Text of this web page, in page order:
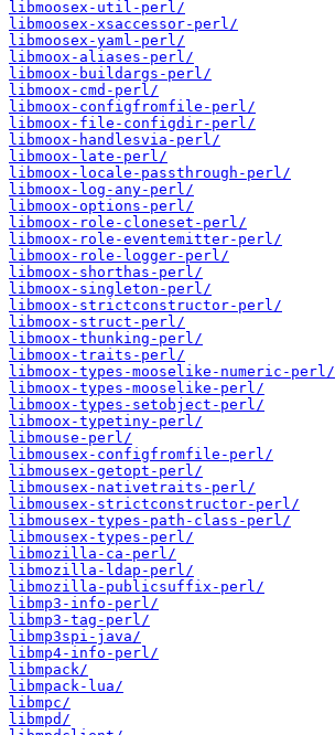
libmoosex-util-perl/
libmoosex-xsaccessor-perl/
libmoosex-yaml-perl/
libmoox-aliases-perl/
libmoox-buildargs-perl/
libmoox-cmd-perl/
libmoox-configfromfile-perl/
libmoox-file-configdir-perl/
libmoox-handlesvia-perl/
libmoox-late-perl/
libmoox-locale-passthrough-perl/
libmoox-log-any-perl/
libmoox-options-perl/
libmoox-role-cloneset-perl/
libmoox-role-eventemitter-perl/
libmoox-role-logger-perl/
libmoox-shorthas-perl/
libmoox-singleton-perl/
libmoox-strictconstructor-perl/
libmoox-struct-perl/
libmoox-thunking-perl/
libmoox-traits-perl/
libmoox-types-mooselike-numeric-perl/
libmoox-types-mooselike-perl/
libmoox-types-setobject-perl/
libmoox-typetiny-perl/
libmouse-perl/
libmousex-configfromfile-perl/
libmousex-getopt-perl/
libmousex-nativetraits-perl/
libmousex-strictconstructor-perl/
libmousex-types-path-class-perl/
libmousex-types-perl/
libmozilla-ca-perl/
libmozilla-ldap-perl/
libmozilla-publicsuffix-perl/
libmp3-info-perl/
libmp3-tag-perl/
libmp3spi-java/
libmp4-info-perl/
libmpack/
libmpack-lua/
libmpc/
libmpd/